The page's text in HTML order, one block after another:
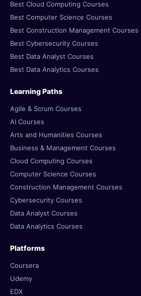
Best Cloud Computing Courses
Best Computer Science Courses
Best Construction Management Courses
Best Cybersecurity Courses
Best Data Analyst Courses
Best Data Analytics Courses
Learning Paths
Agile & Scrum Courses
AI Courses
Arts and Humanities Courses
Business & Management Courses
Cloud Computing Courses
Computer Science Courses
Construction Management Courses
Cybersecurity Courses
Data Analyst Courses
Data Analytics Courses
Platforms
Coursera
Udemy
EDX